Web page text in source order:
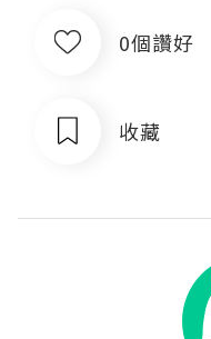
0個讚好
收藏